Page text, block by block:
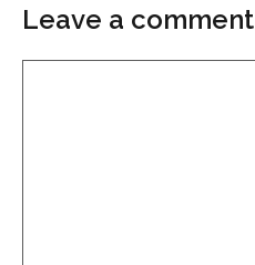
Leave a comment